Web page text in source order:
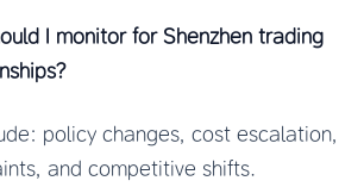
I monitor for Shenzhen trading
policy changes, cost escalation,
and competitive shifts.